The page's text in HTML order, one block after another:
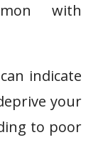
with
indicate
your
to poor